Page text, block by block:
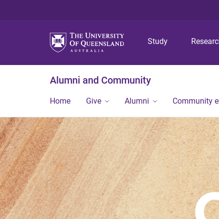
Study
Alumni and Community
Home Give Alumni Community